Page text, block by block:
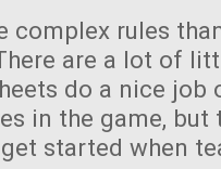
complex rules
are a lot of
do a nice
in the game, but
started when